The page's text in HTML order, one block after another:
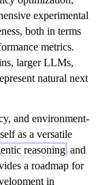
experimental
both in terms
metrics.
larger LLMs,
natural next
and environment-
as a versatile
reasoning and
a roadmap for
in